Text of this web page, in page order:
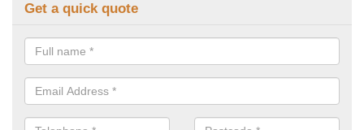
Get a quick quote